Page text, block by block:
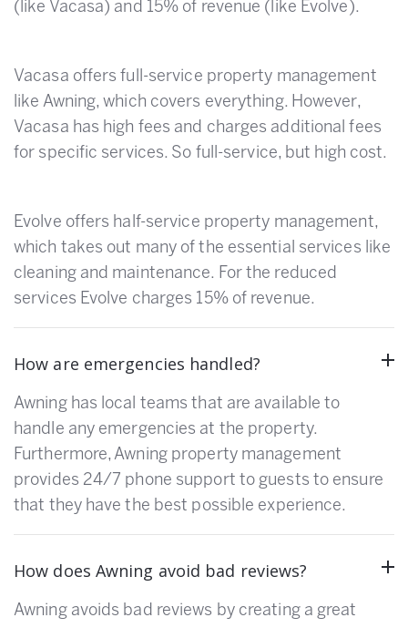
(like Vacasa) and 15% of revenue (like Evolve).
Vacasa offers full-service property management
like Awning, which covers everything. However,
Vacasa has high fees and charges additional fees
for specific services. So full-service, but high cost.
Evolve offers half-service property management,
which takes out many of the essential services like
cleaning and maintenance. For the reduced
services Evolve charges 15% of revenue.
How are emergencies handled?
Awning has local teams that are available to
handle any emergencies at the property.
Furthermore, Awning property management
provides 24/7 phone support to guests to ensure
that they have the best possible experience.
How does Awning avoid bad reviews?
Awning avoids bad reviews by creating a great